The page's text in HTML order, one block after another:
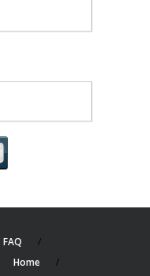
FAQ
Home